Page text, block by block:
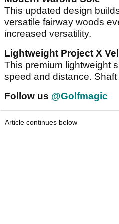
This updated design
versatile fairway woods
increased versatility.
Lightweight Project X
This premium lightweight
speed and distance. Shaft
Follow us @Golfmagic
Article continues below